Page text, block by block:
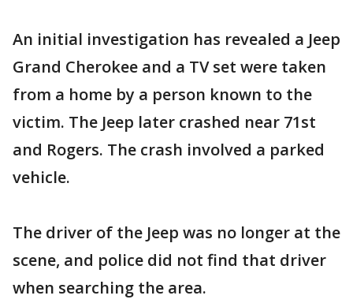
An initial investigation has revealed a Jeep
Grand Cherokee and a TV set were taken
from a home by a person known to the
victim. The Jeep later crashed near 71st
and Rogers. The crash involved a parked
vehicle.
The driver of the Jeep was no longer at the
scene, and police did not find that driver
when searching the area.